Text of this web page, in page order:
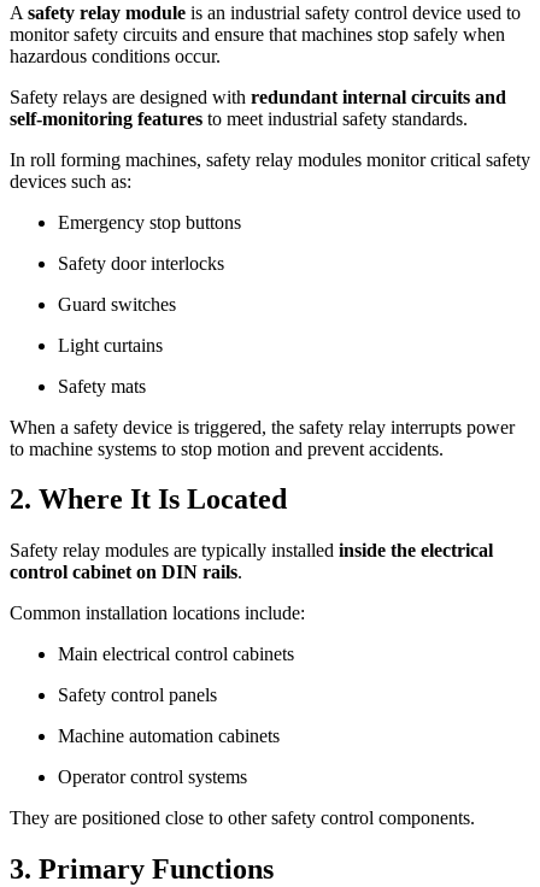
A safety relay module is an industrial safety control device used to
monitor safety circuits and ensure that machines stop safely when
hazardous conditions occur.
Safety relays are designed with redundant internal circuits and
self-monitoring features to meet industrial safety standards.
In roll forming machines, safety relay modules monitor critical safety
devices such as:
Emergency stop buttons
Safety door interlocks
Guard switches
Light curtains
Safety mats
When a safety device is triggered, the safety relay interrupts power
to machine systems to stop motion and prevent accidents.
2. Where It Is Located
Safety relay modules are typically installed inside the electrical
control cabinet on DIN rails.
Common installation locations include:
Main electrical control cabinets
Safety control panels
Machine automation cabinets
Operator control systems
They are positioned close to other safety control components.
3. Primary Functions